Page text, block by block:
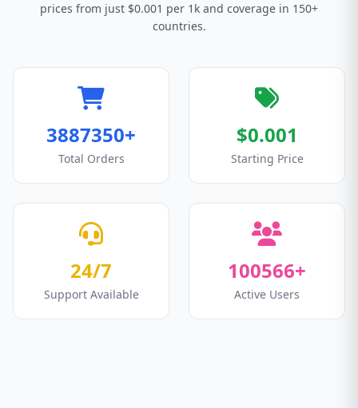
prices from just $0.001 per 1k and coverage in 150+
countries.
3887350+
Total Orders
$0.001
Starting Price
24/7
Support Available
100566+
Active Users